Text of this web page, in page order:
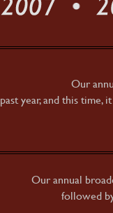
Our
past year, and this
Our annual
followed